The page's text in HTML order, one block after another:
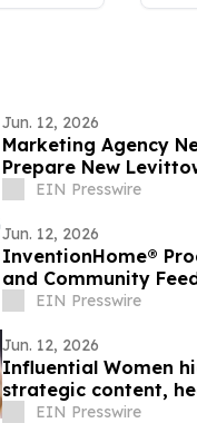
Jun. 12, 2026
Marketing Agency
Prepare New
EIN Presswire
Jun. 12, 2026
InventionHome®
and Community
Programs
EIN Presswire
Jun. 12, 2026
Influential Women
strategic content,
EIN Presswire